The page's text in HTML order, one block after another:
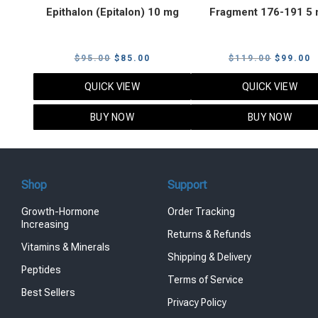
Epithalon (Epitalon) 10 mg
$95.00 Original
price
$95.00.
$ 85.00
price
QUICK VIEW
BUY NOW
Fragment 176-191 5
$119.00 Original
price
$119.00.
$ 99.00
QUICK VIEW
BUY NOW
Shop
Growth-Hormone
Increasing
Vitamins & Minerals
Peptides
Best Sellers
Support
Order Tracking
Returns & Refunds
Shipping & Delivery
Terms of Service
Privacy Policy